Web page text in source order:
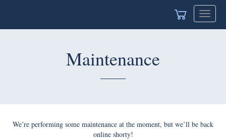
Toggle
Maintenance
We’re performing some maintenance at the moment, but we’ll be back
online shorty!